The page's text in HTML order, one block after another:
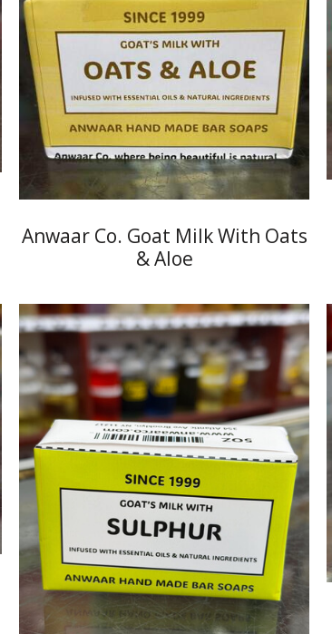
Anwaar Co. Goat Milk With Oats
& Aloe